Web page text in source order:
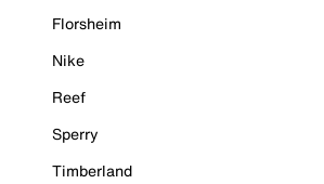
Florsheim
Nike
Reef
Sperry
Timberland